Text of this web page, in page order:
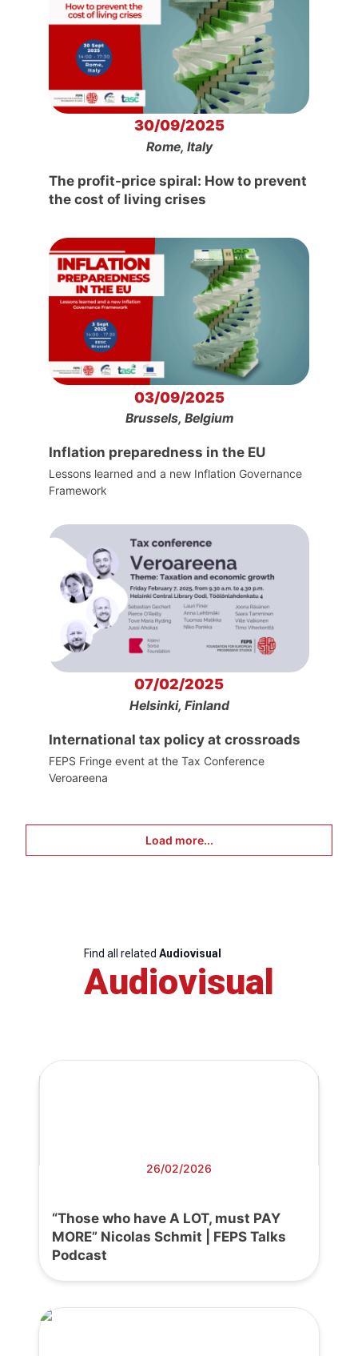
30/09/2025
Rome, Italy
The profit-price spiral: How to prevent
the cost of living crises
03/09/2025
Brussels, Belgium
Inflation preparedness in the EU
Lessons learned and a new Inflation Governance
Framework
07/02/2025
Helsinki, Finland
International tax policy at crossroads
FEPS Fringe event at the Tax Conference
Veroareena
Load more...
Find all related Audiovisual
Audiovisual
26/02/2026
“Those who have A LOT, must PAY
MORE” Nicolas Schmit | FEPS Talks
Podcast